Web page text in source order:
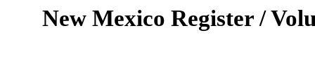
New Mexico Register /